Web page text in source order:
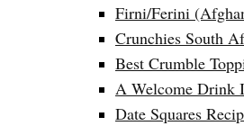
Firni/Ferini
Crunchies South
Best Crumble
A Welcome Drink
Date Squares